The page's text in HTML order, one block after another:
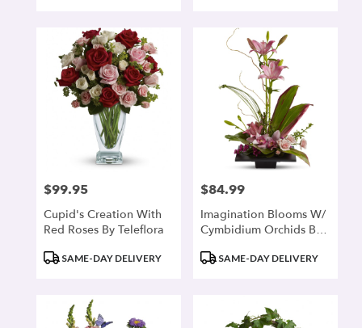
Price:
$99.95
Cupid's Creation With
Red Roses By Teleflora
ProductSAME-DAY DELIVERY
Price:
$84.99
Imagination Blooms W/
Cymbidium Orchids By
ProductSAME-DAY DELIVERY